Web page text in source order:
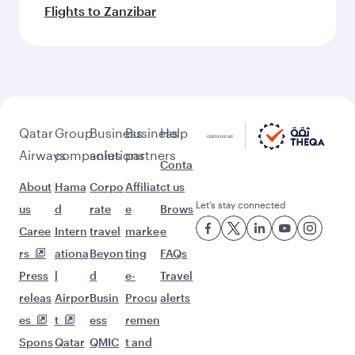
Flights to Zanzibar
Qatar
Airways
About
us
Caree
rs
Press
releas
es
Spons
Group
companies
Hama
d
Intern
ationa
l
Airpor
t
Qatar
Business
solutions
Corpo
rate
travel
Beyon
d
Busin
ess
QMIC
Business
partners
Affiliat
e
marke
ting
e-
Procu
remen
t and
Help
Conta
ct us
Brows
e
FAQs
Travel
alerts
Let’s stay connected